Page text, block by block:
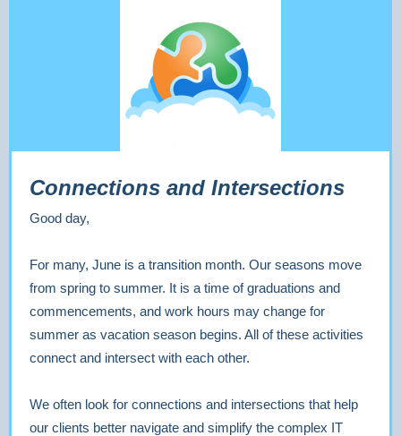
Connections and Intersections
Good day,
For many, June is a transition month. Our seasons move
from spring to summer. It is a time of graduations and
commencements, and work hours may change for
summer as vacation season begins. All of these activities
connect and intersect with each other.
We often look for connections and intersections that help
our clients better navigate and simplify the complex IT